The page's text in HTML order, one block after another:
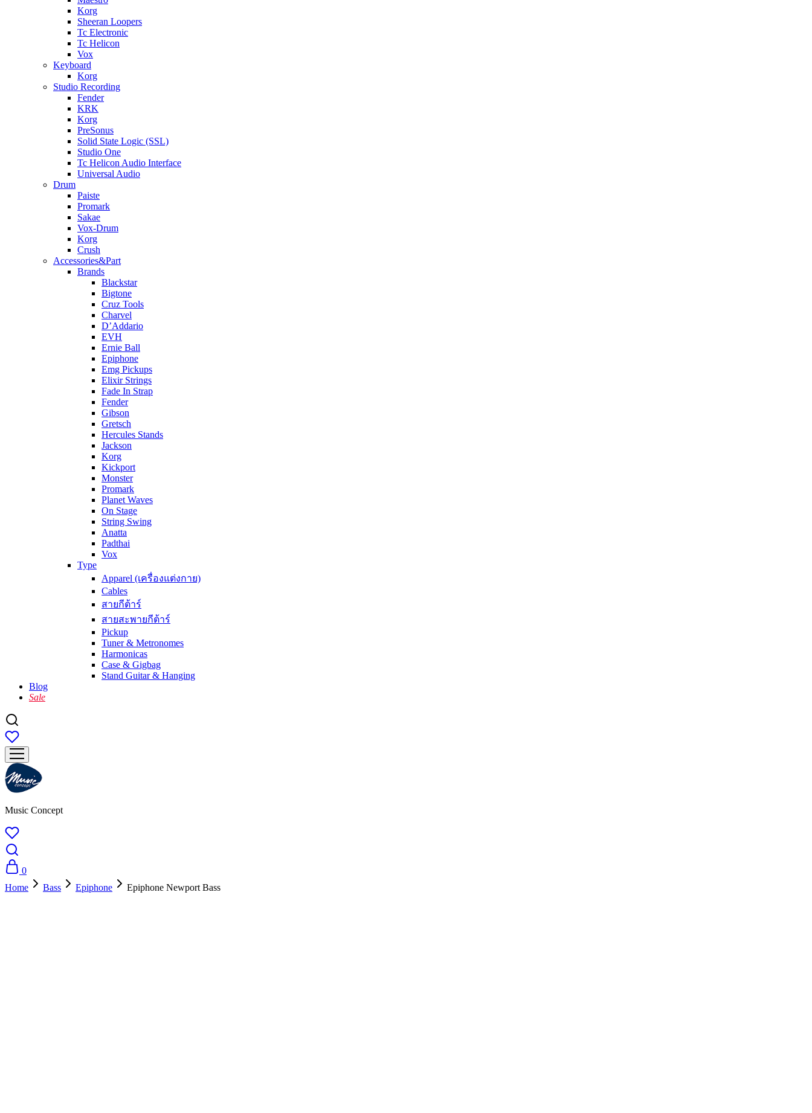
Korg
Sheeran Loopers
Tc Electronic
Tc Helicon
Vox
Keyboard
Korg
Studio Recording
Fender
KRK
Korg
PreSonus
Solid State Logic (SSL)
Studio One
Tc Helicon Audio Interface
Universal Audio
Drum
Paiste
Promark
Sakae
Vox-Drum
Korg
Crush
Accessories&Part
Brands
Blackstar
Bigtone
Cruz Tools
Charvel
D’Addario
EVH
Ernie Ball
Epiphone
Emg Pickups
Elixir Strings
Fade In Strap
Fender
Gibson
Gretsch
Hercules Stands
Jackson
Korg
Kickport
Monster
Promark
Planet Waves
On Stage
String Swing
Anatta
Padthai
Vox
Type
Apparel (เครื่องแต่งกาย)
Cables
สายกีต้าร์
สายสะพายกีต้าร์
Pickup
Tuner & Metronomes
Harmonicas
Case & Gigbag
Stand Guitar & Hanging
Blog
Sale
Music Concept
0
Home
Bass Epiphone
Epiphone Newport Bass